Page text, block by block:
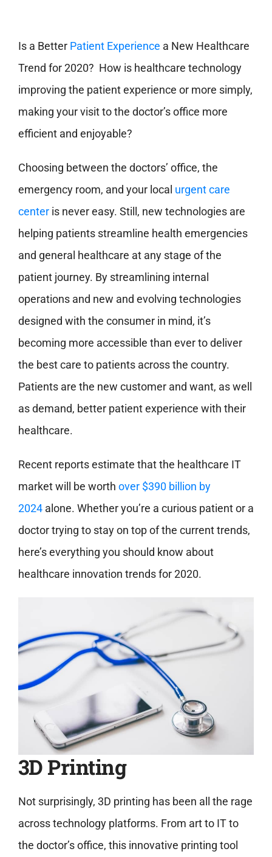
Is a Better Patient Experience a New Healthcare
Trend for 2020? How is healthcare technology
improving the patient experience or more simply,
making your visit to the doctor’s office more
efficient and enjoyable?
Choosing between the doctors’ office, the
emergency room, and your local urgent care
centeris never easy. Still, new technologies are
helping patients streamline health emergencies
and general healthcare at any stage of the
patient journey. By streamlining internal
operations and new and evolving technologies
designed with the consumer in mind, it’s
becoming more accessible than ever to deliver
the best care to patients across the country.
Patients are the new customer and want, as well
as demand, better patient experience with their
healthcare.
Recent reports estimate that the healthcare IT
market will be worth over $390 billion by
2024alone. Whether you’re a curious patient or a
doctor trying to stay on top of the current trends,
here’s everything you should know about
healthcare innovation trends for 2020.
3D Printing
Not surprisingly, 3D printing has been all the rage
across technology platforms. From art to IT to
the doctor’s office, this innovative printing tool